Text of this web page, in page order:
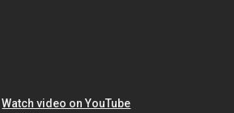
Watch video on YouTube